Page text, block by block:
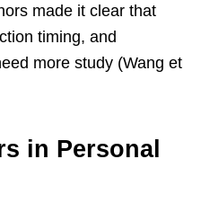
made it clear that
timing, and
more study (Wang et
in Personal